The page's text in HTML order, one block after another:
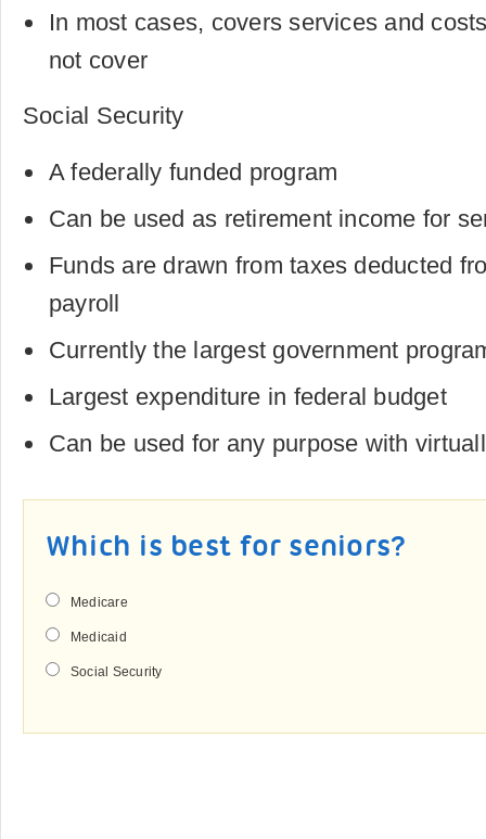
In most cases, covers services and
not cover
Social Security
A federally funded program
Can be used as retirement income for
Funds are drawn from taxes deducted
payroll
Currently the largest government
Largest expenditure in federal budget
Can be used for any purpose with
Which is best for seniors?
Medicare
Medicaid
Social Security